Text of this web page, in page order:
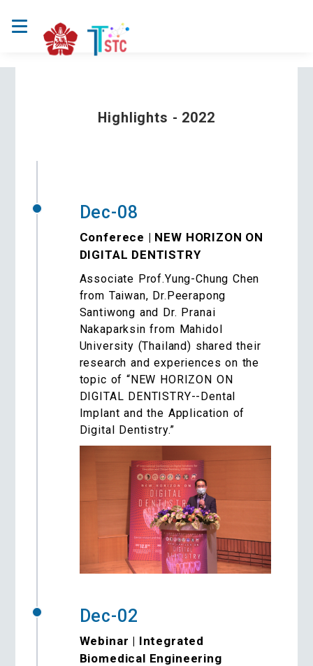
Highlights - 2022
Dec-08
Conferece | NEW HORIZON ON
DIGITAL DENTISTRY
Associate Prof.Yung-Chung Chen
from Taiwan, Dr.Peerapong
Santiwong and Dr. Pranai
Nakaparksin from Mahidol
University (Thailand) shared their
research and experiences on the
topic of “NEW HORIZON ON
DIGITAL DENTISTRY--Dental
Implant and the Application of
Digital Dentistry.”
Dec-02
Webinar | Integrated
Biomedical Engineering